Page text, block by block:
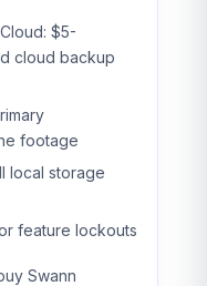
$5-
cloud backup
footage
local storage
feature lockouts
Swann